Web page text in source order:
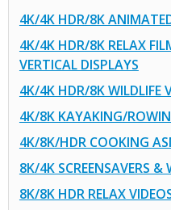
4K/4K HDR/8K
4K/4K HDR/8K RELAX
VERTICAL DISPLAYS
4K/4K HDR/8K WILDLIFE
4K/8K KAYAKING/
4K/8K/HDR COOKING
8K/4K SCREENSAVERS &
8K/8K HDR RELAX